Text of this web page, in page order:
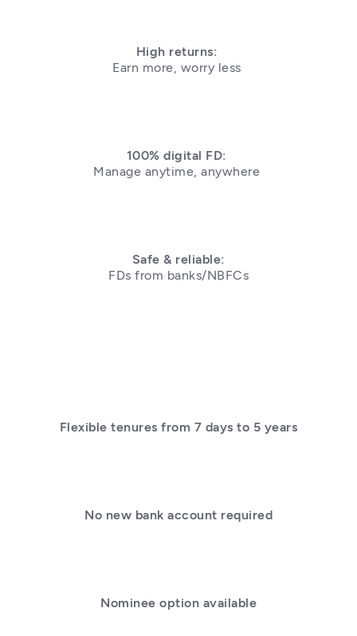
High returns:
Earn more, worry less
100% digital FD:
Manage anytime, anywhere
Safe & reliable:
Flexible tenures from 7 days to 5 years
No new bank account required
Nominee option available